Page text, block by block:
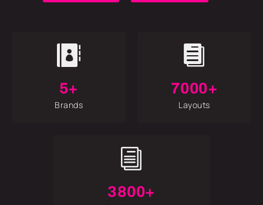

5+
Brands

7000+
Layouts
i
3800+